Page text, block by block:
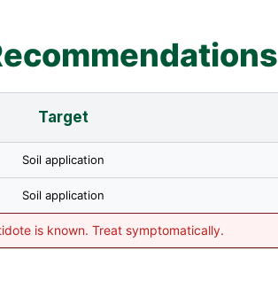
Target
Soil application
Soil application
is known. Treat symptomatically.